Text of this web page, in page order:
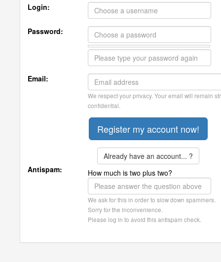
Login:
Password:
Email:
We respect your privacy. Your email will remain
confidential.
Already have an account... ?
Antispam:
How much is two plus two?
We ask for this in order to slow down spammers.
Sorry for the inconvenience.
Please log in to avoid this antispam check.